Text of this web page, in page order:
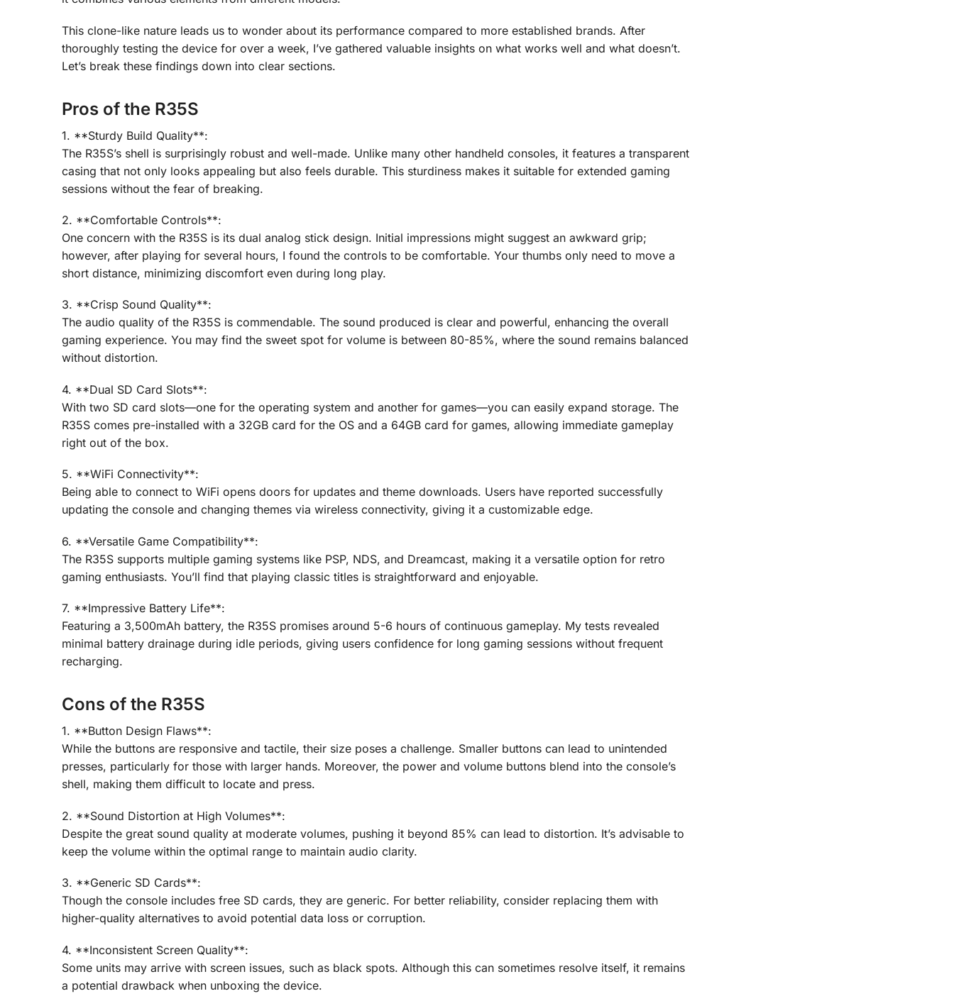
This clone-like nature leads us to wonder about its performance compared to more established brands. After
thoroughly testing the device for over a week, I’ve gathered valuable insights on what works well and what doesn’t.
Let’s break these findings down into clear sections.
Pros of the R35S
1. **Sturdy Build Quality**:
The R35S’s shell is surprisingly robust and well-made. Unlike many other handheld consoles, it features a transparent
casing that not only looks appealing but also feels durable. This sturdiness makes it suitable for extended gaming
sessions without the fear of breaking.
2. **Comfortable Controls**:
One concern with the R35S is its dual analog stick design. Initial impressions might suggest an awkward grip;
however, after playing for several hours, I found the controls to be comfortable. Your thumbs only need to move a
short distance, minimizing discomfort even during long play.
3. **Crisp Sound Quality**:
The audio quality of the R35S is commendable. The sound produced is clear and powerful, enhancing the overall
gaming experience. You may find the sweet spot for volume is between 80-85%, where the sound remains balanced
without distortion.
4. **Dual SD Card Slots**:
With two SD card slots—one for the operating system and another for games—you can easily expand storage. The
R35S comes pre-installed with a 32GB card for the OS and a 64GB card for games, allowing immediate gameplay
right out of the box.
5. **WiFi Connectivity**:
Being able to connect to WiFi opens doors for updates and theme downloads. Users have reported successfully
updating the console and changing themes via wireless connectivity, giving it a customizable edge.
6. **Versatile Game Compatibility**:
The R35S supports multiple gaming systems like PSP, NDS, and Dreamcast, making it a versatile option for retro
gaming enthusiasts. You’ll find that playing classic titles is straightforward and enjoyable.
7. **Impressive Battery Life**:
Featuring a 3,500mAh battery, the R35S promises around 5-6 hours of continuous gameplay. My tests revealed
minimal battery drainage during idle periods, giving users confidence for long gaming sessions without frequent
recharging.
Cons of the R35S
1. **Button Design Flaws**:
While the buttons are responsive and tactile, their size poses a challenge. Smaller buttons can lead to unintended
presses, particularly for those with larger hands. Moreover, the power and volume buttons blend into the console’s
shell, making them difficult to locate and press.
2. **Sound Distortion at High Volumes**:
Despite the great sound quality at moderate volumes, pushing it beyond 85% can lead to distortion. It’s advisable to
keep the volume within the optimal range to maintain audio clarity.
3. **Generic SD Cards**:
Though the console includes free SD cards, they are generic. For better reliability, consider replacing them with
higher-quality alternatives to avoid potential data loss or corruption.
4. **Inconsistent Screen Quality**:
Some units may arrive with screen issues, such as black spots. Although this can sometimes resolve itself, it remains
a potential drawback when unboxing the device.